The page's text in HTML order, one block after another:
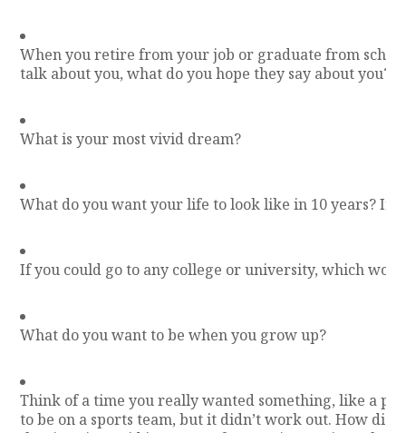
When you retire from your job or graduate from
talk about you, what do you hope they say about you?
What is your most vivid dream?
What do you want your life to look like in 10 years? In
If you could go to any college or university, which
What do you want to be when you grow up?
Think of a time you really wanted something, like a
to be on a sports team, but it didn’t work out. How did